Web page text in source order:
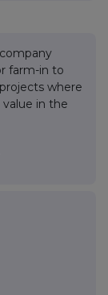
farm-in to
where
in the